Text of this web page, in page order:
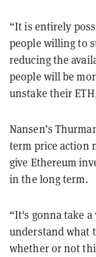
“It is entirely
people willing to
reducing the
people will be
unstake their
Nansen’s
term price action
give Ethereum
in the long term.
“It's gonna take
understand what
whether or not